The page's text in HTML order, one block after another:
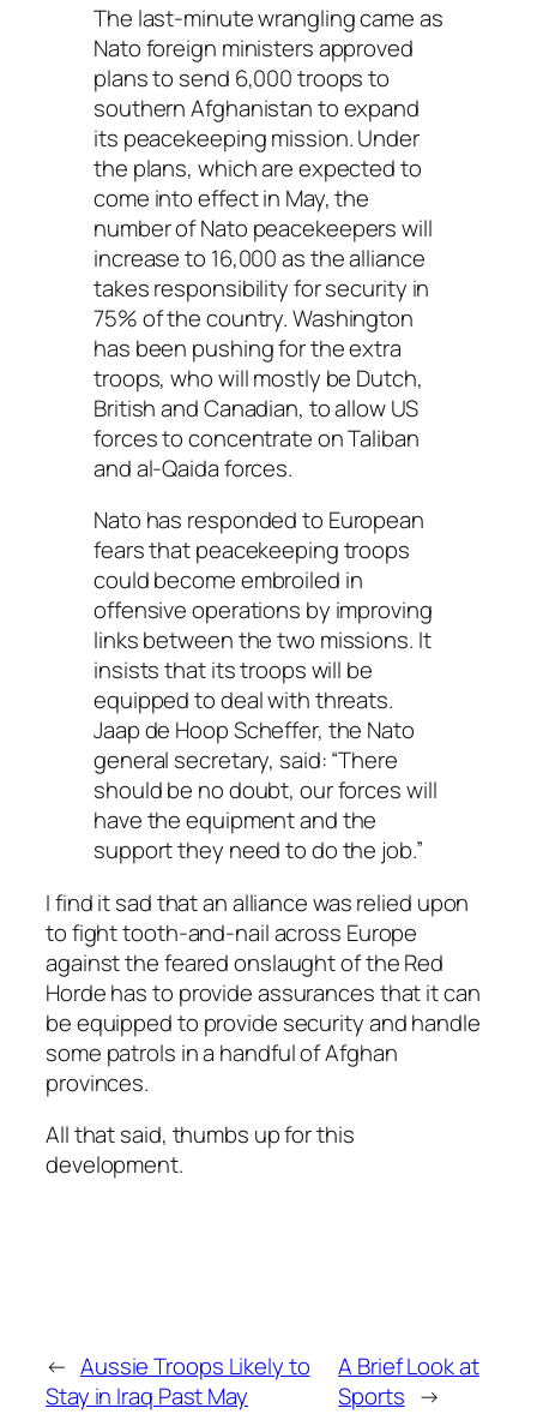
The last-minute wrangling came as
Nato foreign ministers approved
plans to send 6,000 troops to
southern Afghanistan to expand
its peacekeeping mission. Under
the plans, which are expected to
come into effect in May, the
number of Nato peacekeepers will
increase to 16,000 as the alliance
takes responsibility for security in
75% of the country. Washington
has been pushing for the extra
troops, who will mostly be Dutch,
British and Canadian, to allow US
forces to concentrate on Taliban
and al-Qaida forces.
Nato has responded to European
fears that peacekeeping troops
could become embroiled in
offensive operations by improving
links between the two missions. It
insists that its troops will be
equipped to deal with threats.
Jaap de Hoop Scheffer, the Nato
general secretary, said: “There
should be no doubt, our forces will
have the equipment and the
support they need to do the job.”
I find it sad that an alliance was relied upon
to fight tooth-and-nail across Europe
against the feared onslaught of the Red
Horde has to provide assurances that it can
be equipped to provide security and handle
some patrols in a handful of Afghan
provinces.
All that said, thumbs up for this
development.
← Aussie Troops Likely to
Stay in Iraq Past May
A Brief Look at
Sports →